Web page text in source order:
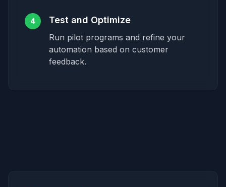
4 Test and Optimize
Run pilot programs and refine your
automation based on customer
feedback.